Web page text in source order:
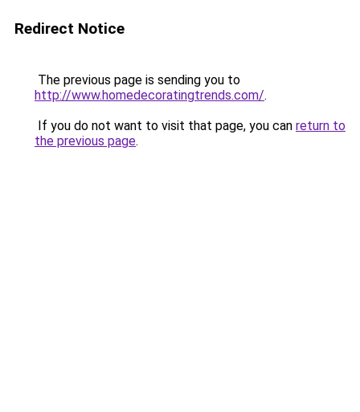
Redirect Notice
The previous page is sending you to
http://www.homedecoratingtrends.com/.
If you do not want to visit that page, you can return to
the previous page.